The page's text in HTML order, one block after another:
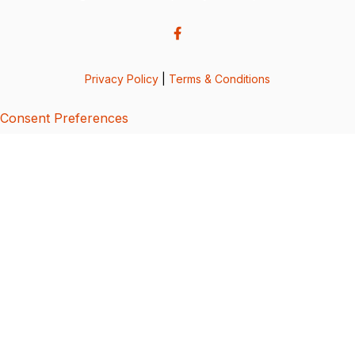
Privacy Policy Terms & Conditions
Consent Preferences